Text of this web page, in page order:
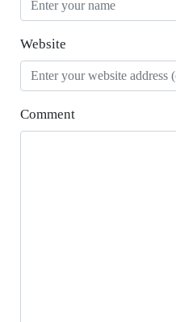
Website
Comment